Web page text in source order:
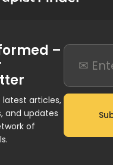
–
latest articles,
and updates
of